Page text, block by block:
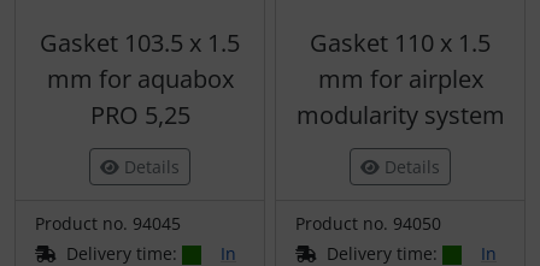
Gasket 103.5 x 1.5
mm for aquabox
PRO 5,25
Details
Product no. 94045
Delivery time:
In
Gasket 110 x 1.5
mm for airplex
modularity system
Details
Product no. 94050
Delivery time:
In